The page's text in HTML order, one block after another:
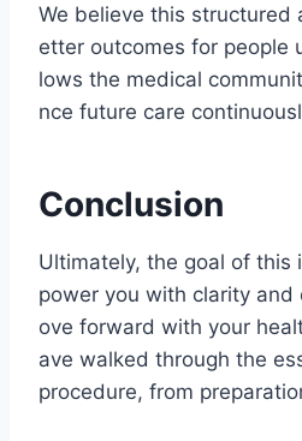
We believe this structured
etter outcomes for people
lows the medical
nce future care
Conclusion
Ultimately, the goal of this
power you with clarity and
ove forward with your
ave walked through the
procedure, from